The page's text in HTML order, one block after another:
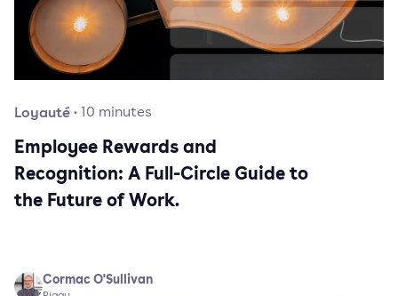
Loyauté· 10 minutes
Employee Rewards and
Recognition: A Full-Circle Guide to
the Future of Work.
Cormac O'Sullivan